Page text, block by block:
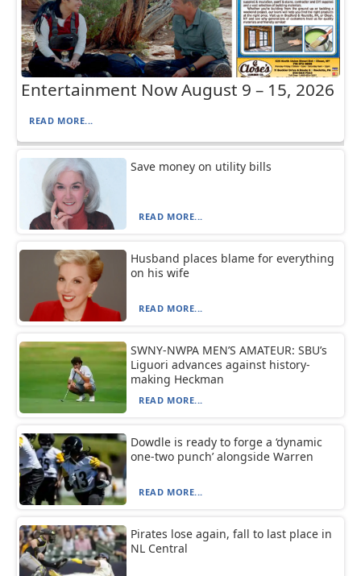
Entertainment Now August 9 – 15, 2026
READ MORE...
Save money on utility bills
READ MORE...
Husband places blame for everything
on his wife
READ MORE...
SWNY-NWPA MEN’S AMATEUR: SBU’s
Liguori advances against history-
making Heckman
READ MORE...
Dowdle is ready to forge a ‘dynamic
one-two punch’ alongside Warren
READ MORE...
Pirates lose again, fall to last place in
NL Central